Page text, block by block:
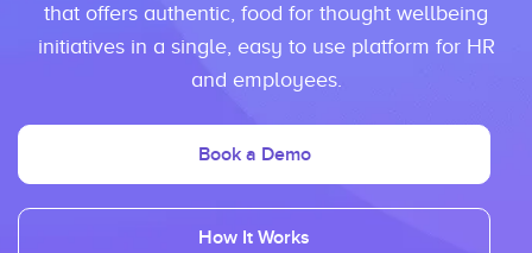
that offers authentic, food for thought wellbeing
initiatives in a single, easy to use platform for HR
and employees.
Book a Demo
How It Works